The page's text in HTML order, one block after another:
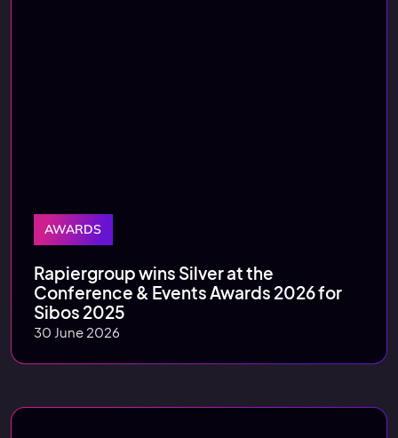
AWARDS
Rapiergroup wins Silver at the
Conference & Events Awards 2026 for
Sibos 2025
30 June 2026